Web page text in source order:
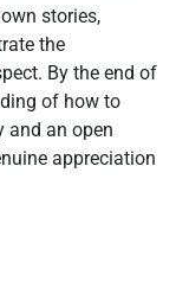
stories,
the
By the end of
of how to
and an open
appreciation